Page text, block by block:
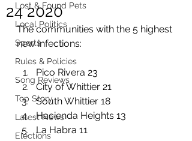
Lost & Found Pets
Local Politics
Sports
Rules & Policies
Song Reviews
Top Story
Latest News
Elections
24 2020
The communities with the 5 highest
new infections:
Pico Rivera 23
City of Whittier 21
South Whittier 18
Hacienda Heights 13
La Habra 11